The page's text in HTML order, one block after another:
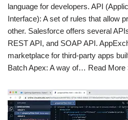
language for developers. API
Interface): A set of rules that allow
other. Salesforce offers several
REST API, and SOAP API.
marketplace for third-party apps
Batch Apex: A way of… Read More